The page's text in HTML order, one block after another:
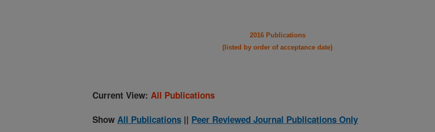
2016 Publications
(listed by order of acceptance date)
Current View: All Publications
Show All Publications || Peer Reviewed Journal Publications Only